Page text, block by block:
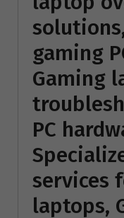
gaming
Gaming
PC
services
laptops,